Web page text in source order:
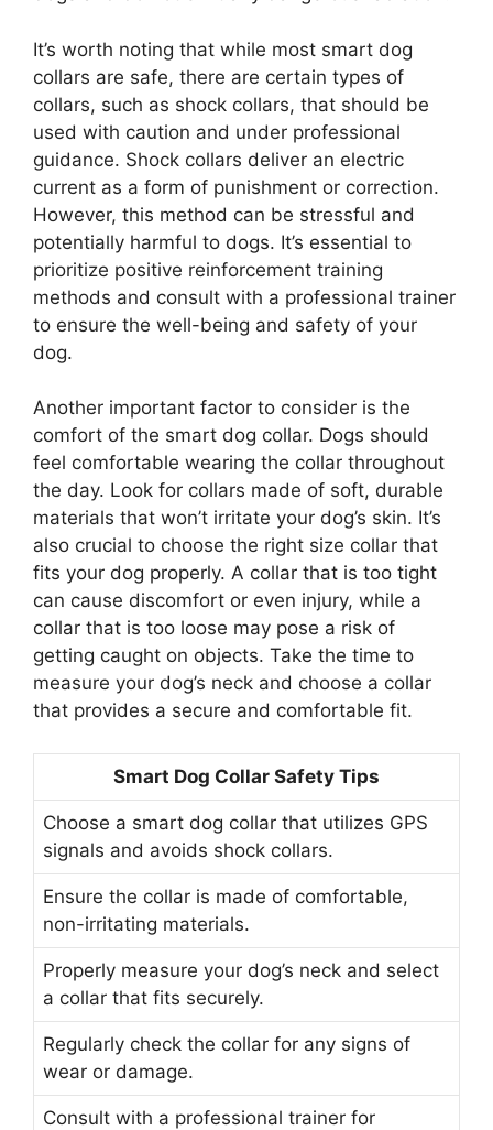
It’s worth noting that while most smart dog
collars are safe, there are certain types of
collars, such as shock collars, that should be
used with caution and under professional
guidance. Shock collars deliver an electric
current as a form of punishment or correction.
However, this method can be stressful and
potentially harmful to dogs. It’s essential to
prioritize positive reinforcement training
methods and consult with a professional trainer
to ensure the well-being and safety of your
dog.
Another important factor to consider is the
comfort of the smart dog collar. Dogs should
feel comfortable wearing the collar throughout
the day. Look for collars made of soft, durable
materials that won’t irritate your dog’s skin. It’s
also crucial to choose the right size collar that
fits your dog properly. A collar that is too tight
can cause discomfort or even injury, while a
collar that is too loose may pose a risk of
getting caught on objects. Take the time to
measure your dog’s neck and choose a collar
that provides a secure and comfortable fit.
Smart Dog Collar Safety Tips
Choose a smart dog collar that utilizes GPS
signals and avoids shock collars.
Ensure the collar is made of comfortable,
non-irritating materials.
Properly measure your dog’s neck and select
a collar that fits securely.
Regularly check the collar for any signs of
wear or damage.
Consult with a professional trainer for